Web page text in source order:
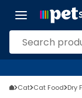
Cat Cat Food Dry